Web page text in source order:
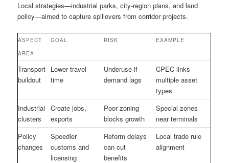
Local strategies—industrial parks, city-region plans, and land
policy—aimed to capture spillovers from corridor projects.
ASPECT
AREA
GOAL RISK EXAMPLE
Transport
buildout
Lower travel
time
Underuse if
demand lags
CPEC links
multiple asset
types
Industrial
clusters
Create jobs,
exports
Poor zoning
blocks growth
Special zones
near terminals
Policy
changes
Speedier
customs and
licensing
Reform delays
can cut
benefits
Local trade rule
alignment